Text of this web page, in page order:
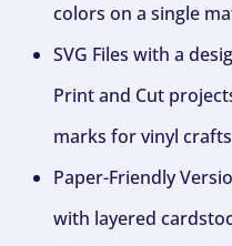
colors on a single
SVG Files with a
Print and Cut
marks for vinyl
Paper-Friendly
with layered